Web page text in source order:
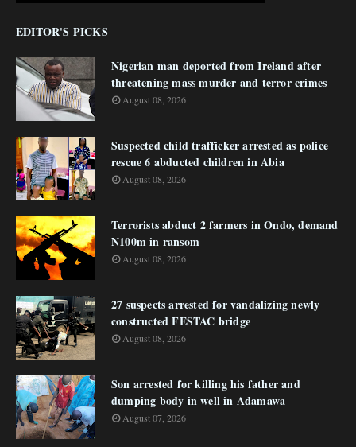
EDITOR'S PICKS
Nigerian man deported from Ireland after
threatening mass murder and terror crimes
August 08, 2026
Suspected child trafficker arrested as police
rescue 6 abducted children in Abia
August 08, 2026
Terrorists abduct 2 farmers in Ondo, demand
N100m in ransom
August 08, 2026
27 suspects arrested for vandalizing newly
constructed FESTAC bridge
August 08, 2026
Son arrested for killing his father and
dumping body in well in Adamawa
August 07, 2026